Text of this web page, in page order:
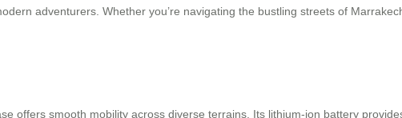
adventurers. Whether you’re navigating the bustling streets of
offers smooth mobility across diverse terrains. Its lithium-ion battery